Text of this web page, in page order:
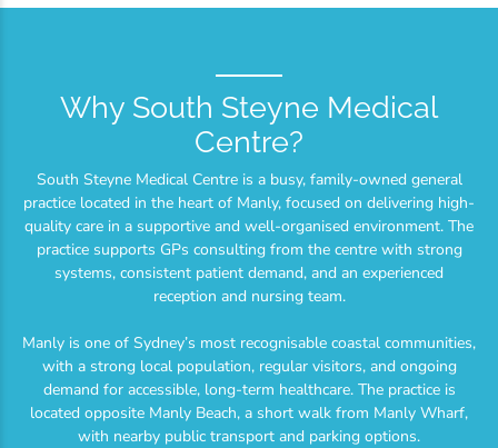
Why South Steyne Medical
Centre?
South Steyne Medical Centre is a busy, family-owned general
practice located in the heart of Manly, focused on delivering high-
quality care in a supportive and well-organised environment. The
practice supports GPs consulting from the centre with strong
systems, consistent patient demand, and an experienced
reception and nursing team.
Manly is one of Sydney’s most recognisable coastal communities,
with a strong local population, regular visitors, and ongoing
demand for accessible, long-term healthcare. The practice is
located opposite Manly Beach, a short walk from Manly Wharf,
with nearby public transport and parking options.